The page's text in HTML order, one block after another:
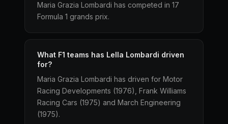
Maria Grazia Lombardi has competed in 17
Formula 1 grands prix.
What F1 teams has Lella Lombardi driven
for?
Maria Grazia Lombardi has driven for Motor
Racing Developments (1976), Frank Williams
Racing Cars (1975) and March Engineering
(1975).